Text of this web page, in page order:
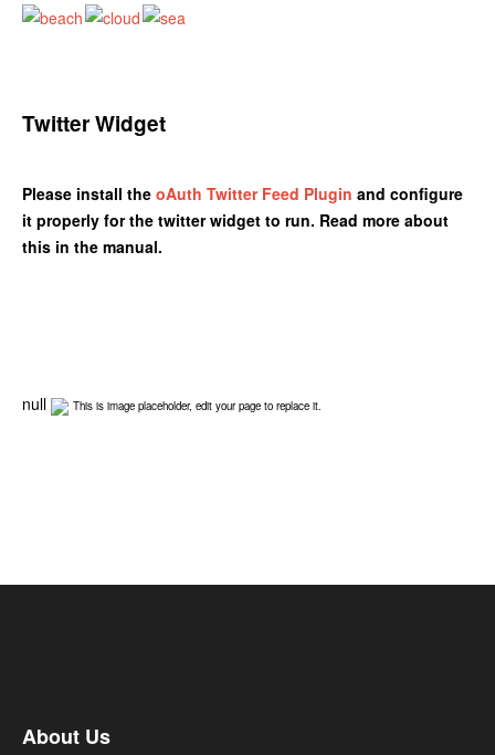
Twitter Widget
Please install the oAuth Twitter Feed Plugin and configure
it properly for the twitter widget to run. Read more about
this in the manual.
null This is image placeholder, edit your page to replace it.
About Us